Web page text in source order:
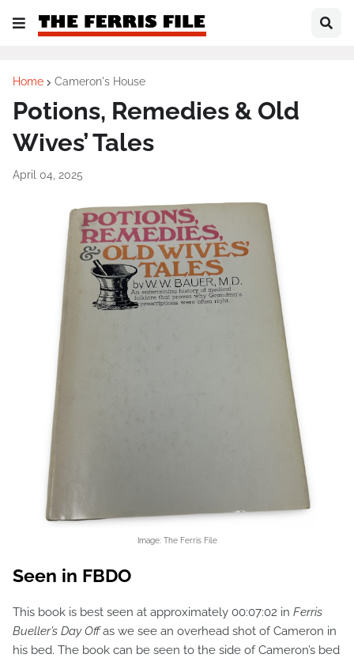
Home Cameron's House
Potions, Remedies & Old
Wives’ Tales
April 04, 2025
Image: The Ferris File
Seen in FBDO
This book is best seen at approximately 00:07:02 in Ferris
Bueller’s Day Offas we see an overhead shot of Cameron in
his bed. The book can be seen to the side of Cameron’s bed